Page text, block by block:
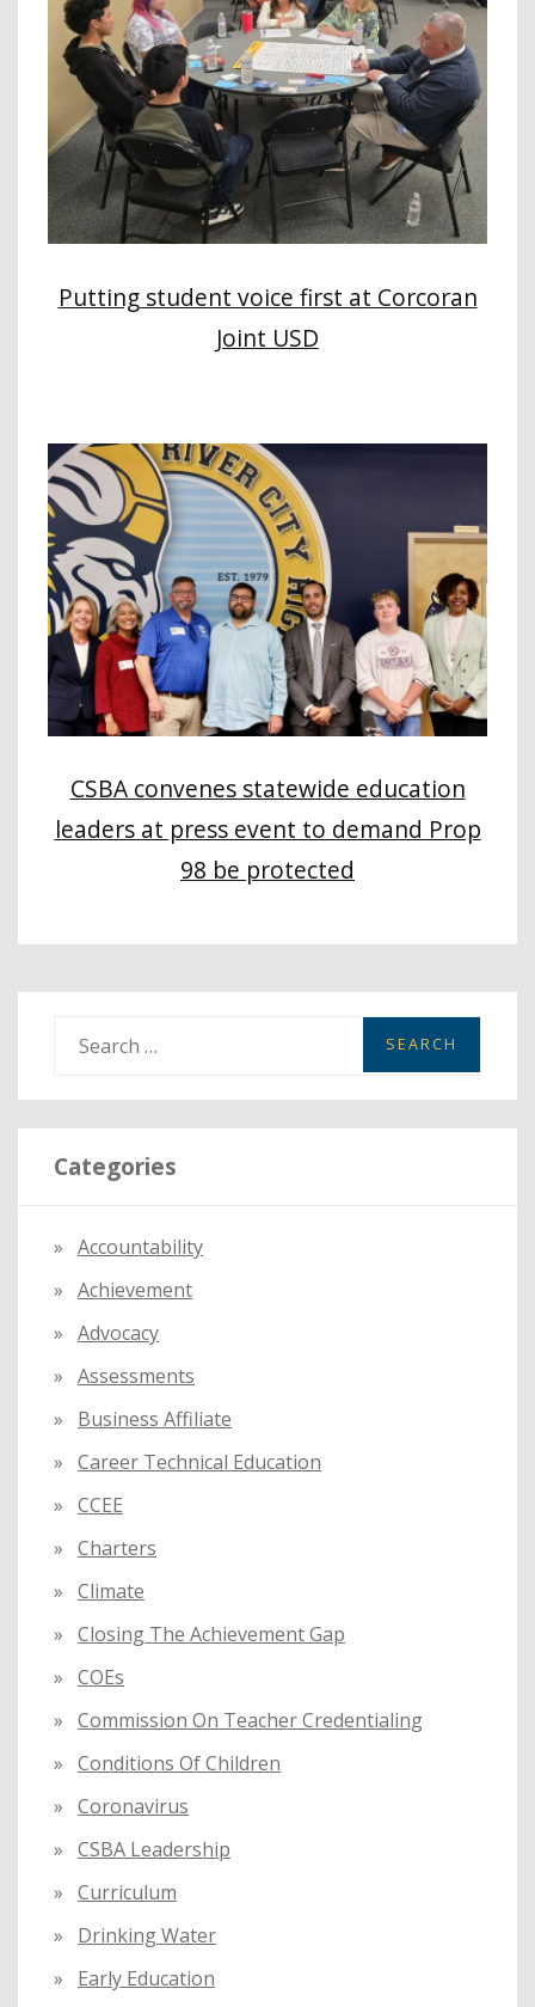
Putting student voice first at Corcoran
Joint USD
CSBA convenes statewide education
leaders at press event to demand Prop
98 be protected
a
r
c
r
:
Categories
Accountability
Achievement
Advocacy
Assessments
Business Affiliate
Career Technical Education
CCEE
Charters
Climate
Closing The Achievement Gap
COEs
Commission On Teacher Credentialing
Conditions Of Children
Coronavirus
CSBA Leadership
Curriculum
Drinking Water
Early Education